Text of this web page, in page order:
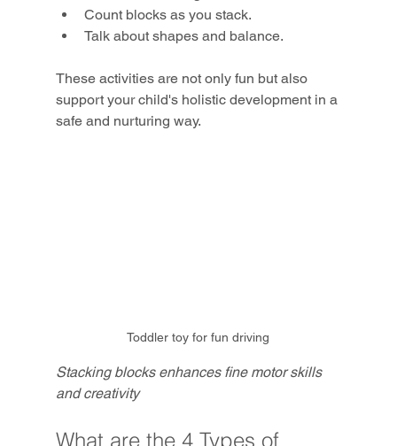
Count blocks as you stack.
Talk about shapes and balance.
These activities are not only fun but also
support your child's holistic development in a
safe and nurturing way.
Toddler toy for fun driving
Stacking blocks enhances fine motor skills
and creativity
What are the 4 Types of